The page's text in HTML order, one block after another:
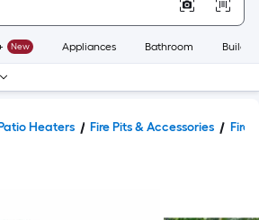
New Appliances Bathroom
Heaters Fire Pits & Accessories Fire